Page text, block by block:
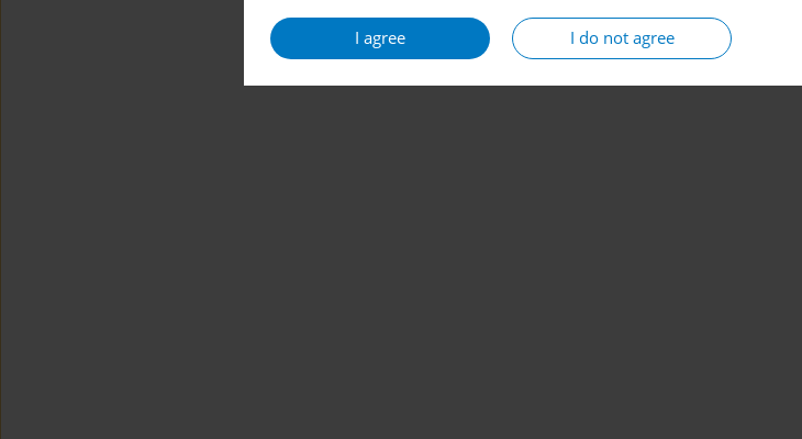
I agree I do not agree